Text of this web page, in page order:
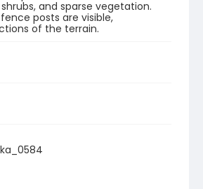
and sparse vegetation.
posts are visible,
of the terrain.